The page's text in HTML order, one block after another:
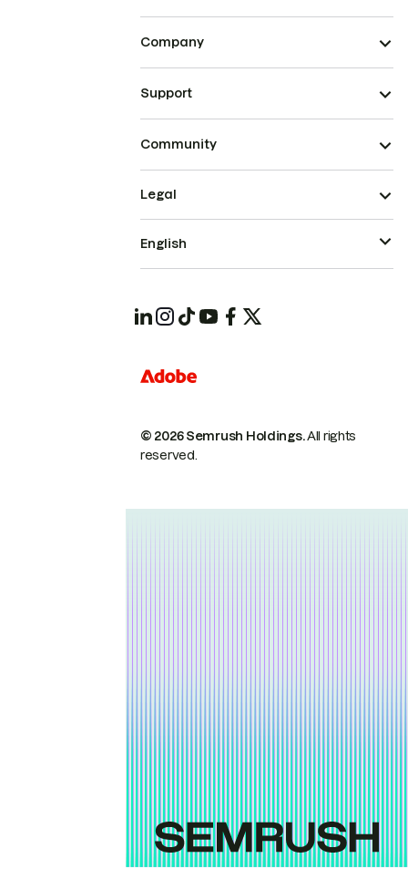
Company
Support
Community
© 2026 Semrush Holdings.All rights
reserved.
Legal
English